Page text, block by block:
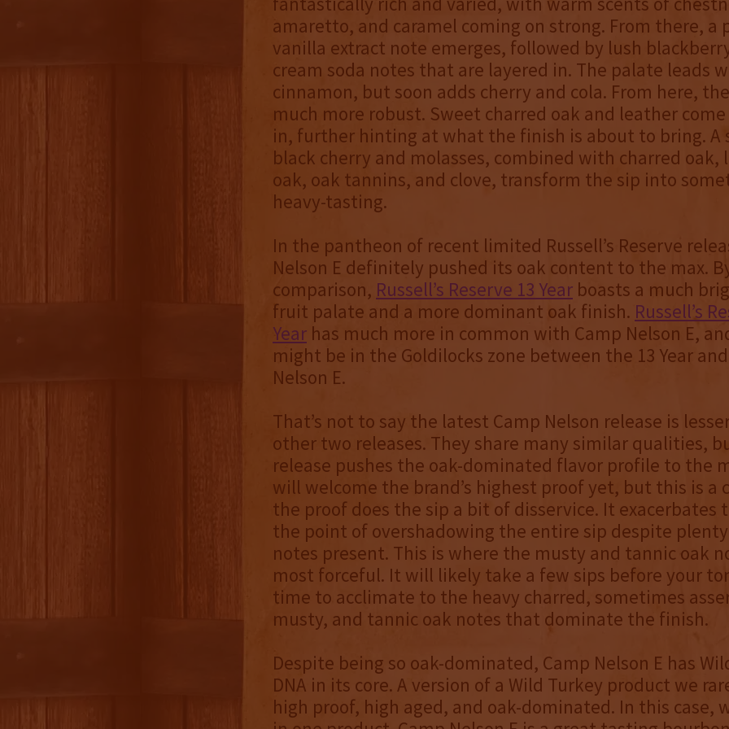
amaretto, and caramel coming on strong. From there, a
vanilla extract note emerges, followed by lush
cream soda notes that are layered in. The palate leads
cinnamon, but soon adds cherry and cola. From here,
much more robust. Sweet charred oak and leather
in, further hinting at what the finish is about to bring. A
black cherry and molasses, combined with charred
oak, oak tannins, and clove, transform the sip into
heavy-tasting.
In the pantheon of recent limited Russell’s Reserve
Nelson E definitely pushed its oak content to the max.
comparison, Russell’s Reserve 13 Year boasts a much
fruit palate and a more dominant oak finish. Russell’s
Year has much more in common with Camp Nelson E,
might be in the Goldilocks zone between the 13 Year
Nelson E.
That’s not to say the latest Camp Nelson release is
other two releases. They share many similar qualities,
release pushes the oak-dominated flavor profile to the
will welcome the brand’s highest proof yet, but this is a
the proof does the sip a bit of disservice. It exacerbates
the point of overshadowing the entire sip despite
notes present. This is where the musty and tannic oak
most forceful. It will likely take a few sips before your
time to acclimate to the heavy charred, sometimes
musty, and tannic oak notes that dominate the finish.
Despite being so oak-dominated, Camp Nelson E has
DNA in its core. A version of a Wild Turkey product we
high proof, high aged, and oak-dominated. In this case,